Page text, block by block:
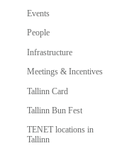
Events
People
Infrastructure
Meetings & Incentives
Tallinn Card
Tallinn Bun Fest
TENET locations in
Tallinn